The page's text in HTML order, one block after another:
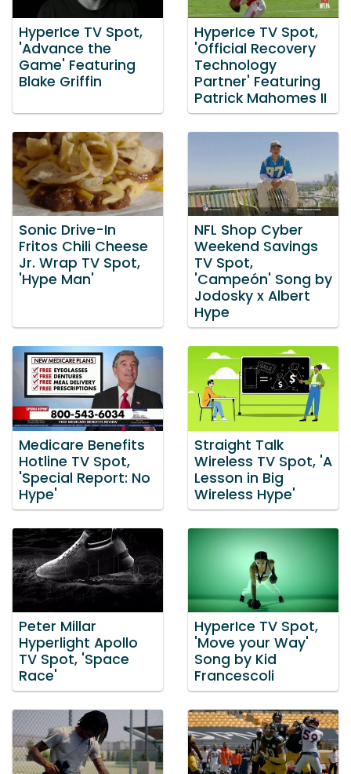
HyperIce TV Spot,
'Advance the
Game' Featuring
Blake Griffin
HyperIce TV Spot,
'Official Recovery
Technology
Partner' Featuring
Patrick Mahomes II
Sonic Drive-In
Fritos Chili Cheese
Jr. Wrap TV Spot,
'Hype Man'
NFL Shop Cyber
Weekend Savings
TV Spot,
'Campeón' Song by
Jodosky x Albert
Hype
Medicare Benefits
Hotline TV Spot,
'Special Report: No
Hype'
Straight Talk
Wireless TV Spot, 'A
Lesson in Big
Wireless Hype'
Peter Millar
Hyperlight Apollo
TV Spot, 'Space
Race'
HyperIce TV Spot,
'Move your Way'
Song by Kid
Francescoli